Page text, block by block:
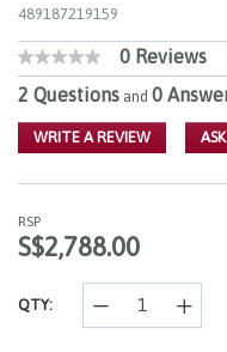
489187219159
4.1 out of 5 Customer Rating
No
rating
value
Same
page
0 Reviews
2 Questions and 0
WRITE A REVIEW
RSP
S$2,788.00
QTY: